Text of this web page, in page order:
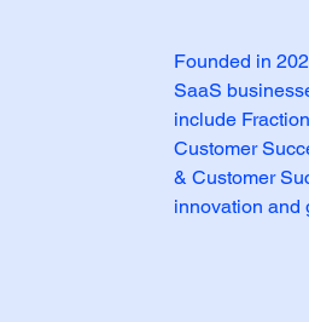
Founded in
SaaS
include
Customer
& Customer
innovation and